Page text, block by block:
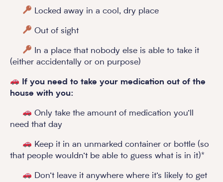
Locked away in a cool, dry place
Out of sight
In a place that nobody else is able to take it
(either accidentally or on purpose)
If you need to take your medication out of the
house with you:
Only take the amount of medication you’ll
need that day
Keep it in an unmarked container or bottle (so
that people wouldn’t be able to guess what is in it)*
Don’t leave it anywhere where it’s likely to get